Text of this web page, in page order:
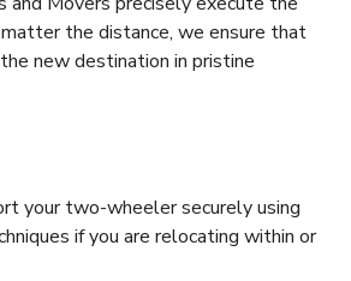
the distance, we ensure that
new destination in pristine
your two-wheeler securely using
if you are relocating within or